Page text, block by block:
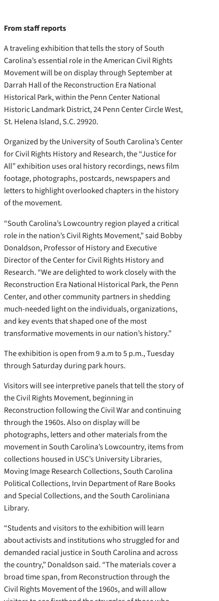
From staff reports
A traveling exhibition that tells the story of South
Carolina’s essential role in the American Civil Rights
Movement will be on display through September at
Darrah Hall of the Reconstruction Era National
Historical Park, within the Penn Center National
Historic Landmark District, 24 Penn Center Circle West,
St. Helena Island, S.C. 29920.
Organized by the University of South Carolina’s Center
for Civil Rights History and Research, the “Justice for
All” exhibition uses oral history recordings, news film
footage, photographs, postcards, newspapers and
letters to highlight overlooked chapters in the history
of the movement.
“South Carolina’s Lowcountry region played a critical
role in the nation’s Civil Rights Movement,” said Bobby
Donaldson, Professor of History and Executive
Director of the Center for Civil Rights History and
Research. “We are delighted to work closely with the
Reconstruction Era National Historical Park, the Penn
Center, and other community partners in shedding
much-needed light on the individuals, organizations,
and key events that shaped one of the most
transformative movements in our nation’s history.”
The exhibition is open from 9 a.m to 5 p.m., Tuesday
through Saturday during park hours.
Visitors will see interpretive panels that tell the story of
the Civil Rights Movement, beginning in
Reconstruction following the Civil War and continuing
through the 1960s. Also on display will be
photographs, letters and other materials from the
movement in South Carolina’s Lowcountry, items from
collections housed in USC’s University Libraries,
Moving Image Research Collections, South Carolina
Political Collections, Irvin Department of Rare Books
and Special Collections, and the South Caroliniana
Library.
“Students and visitors to the exhibition will learn
about activists and institutions who struggled for and
demanded racial justice in South Carolina and across
the country,” Donaldson said. “The materials cover a
broad time span, from Reconstruction through the
Civil Rights Movement of the 1960s, and will allow